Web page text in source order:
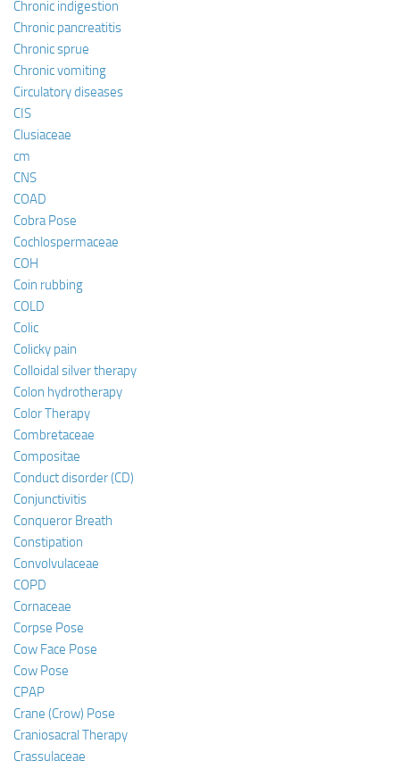
Chronic indigestion
Chronic pancreatitis
Chronic sprue
Chronic vomiting
Circulatory diseases
CIS
Clusiaceae
cm
CNS
COAD
Cobra Pose
Cochlospermaceae
COH
Coin rubbing
COLD
Colic
Colicky pain
Colloidal silver therapy
Colon hydrotherapy
Color Therapy
Combretaceae
Compositae
Conduct disorder (CD)
Conjunctivitis
Conqueror Breath
Constipation
Convolvulaceae
COPD
Cornaceae
Corpse Pose
Cow Face Pose
Cow Pose
CPAP
Crane (Crow) Pose
Craniosacral Therapy
Crassulaceae